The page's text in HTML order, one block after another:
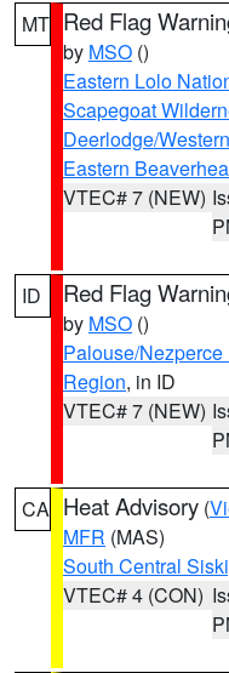
MT Red Flag
by MSO ()
Eastern Lolo
Scapegoat
Deerlodge/
Eastern
VTEC# 7 (NEW)
ID Red Flag
by MSO ()
Palouse/
Region, in ID
VTEC# 7 (NEW)
CA Heat Advisory (
MFR (MAS)
South Central
VTEC# 4 (CON)